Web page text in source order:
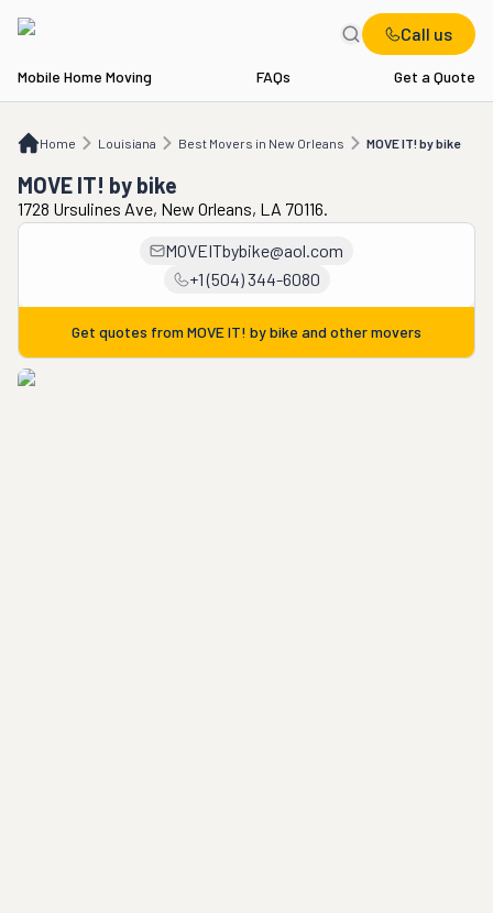
Call us
Mobile Home Moving FAQs Get a Quote
Home Louisiana Best Movers in New Orleans MOVE IT! by bike
LA Best Movers in New Orleans MOVE IT! by bike
MOVE IT! by bike
1728 Ursulines Ave, New Orleans, LA 70116.
MOVEITbybike@aol.com
+1 (504) 344-6080
Get quotes from MOVE IT! by bike and other movers